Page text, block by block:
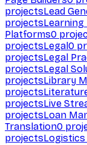
projectsLead
projectsLearning
Platforms0
projectsLegal0
projectsLegal
projectsLegal
projectsLibrary
projects
projectsLive
projectsLoan
Translation0
projectsLogistics